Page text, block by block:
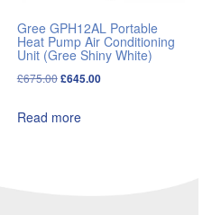
Gree GPH12AL Portable
Heat Pump Air Conditioning
Unit (Gree Shiny White)
£675.00Original
was:
£645.00Current
Read more